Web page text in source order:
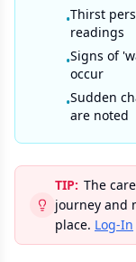
•Thirst
readings
•Signs of
occur
•Sudden
are noted
TIP: The
journey and
place. Log-In